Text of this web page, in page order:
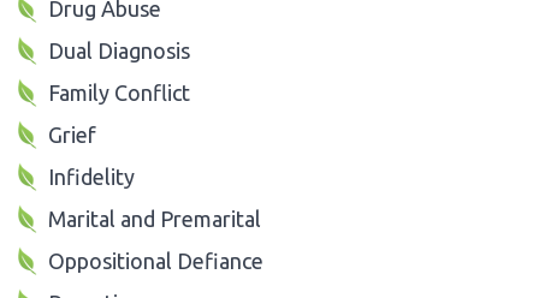
Drug Abuse
Dual Diagnosis
Family Conflict
Grief
Infidelity
Marital and Premarital
Oppositional Defiance